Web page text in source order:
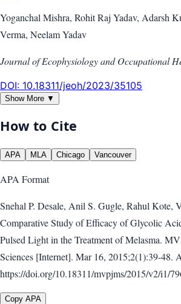
Yoganchal Mishra, Rohit Raj Yadav, Adarsh
Verma, Neelam Yadav
Journal of Ecophysiology and Occupational
DOI: 10.18311/jeoh/2023/35105
Show More ▼
How to Cite
APA MLA Chicago Vancouver
APA Format
Snehal P. Desale, Anil S. Gugle, Rahul Kote,
Comparative Study of Efficacy of Glycolic
Pulsed Light in the Treatment of Melasma.
Sciences [Internet]. Mar 16, 2015;2(1):39-48.
https://doi.org/10.18311/mvpjms/2015/v2/i1/
Copy APA